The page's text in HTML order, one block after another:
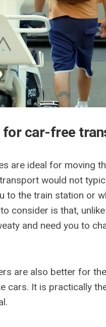
for car-free
are ideal for moving
would not
to the train station or
consider is that,
and need you to
are also better for
cars. It is practically